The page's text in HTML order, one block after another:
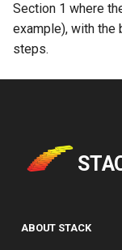
Section 1 where
example), with
steps.
ABOUT STACK